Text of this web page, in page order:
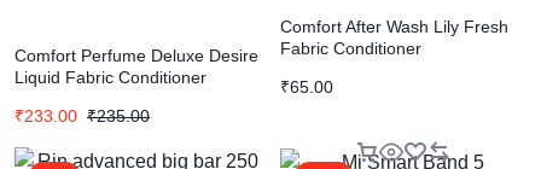
Comfort Perfume Deluxe Desire
Liquid Fabric Conditioner
₹233.00 ₹235.00
Comfort After Wash Lily Fresh
Fabric Conditioner
₹65.00